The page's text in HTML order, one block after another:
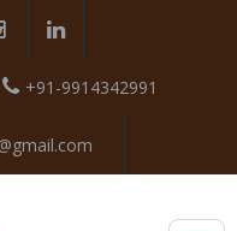
+91-9914342991